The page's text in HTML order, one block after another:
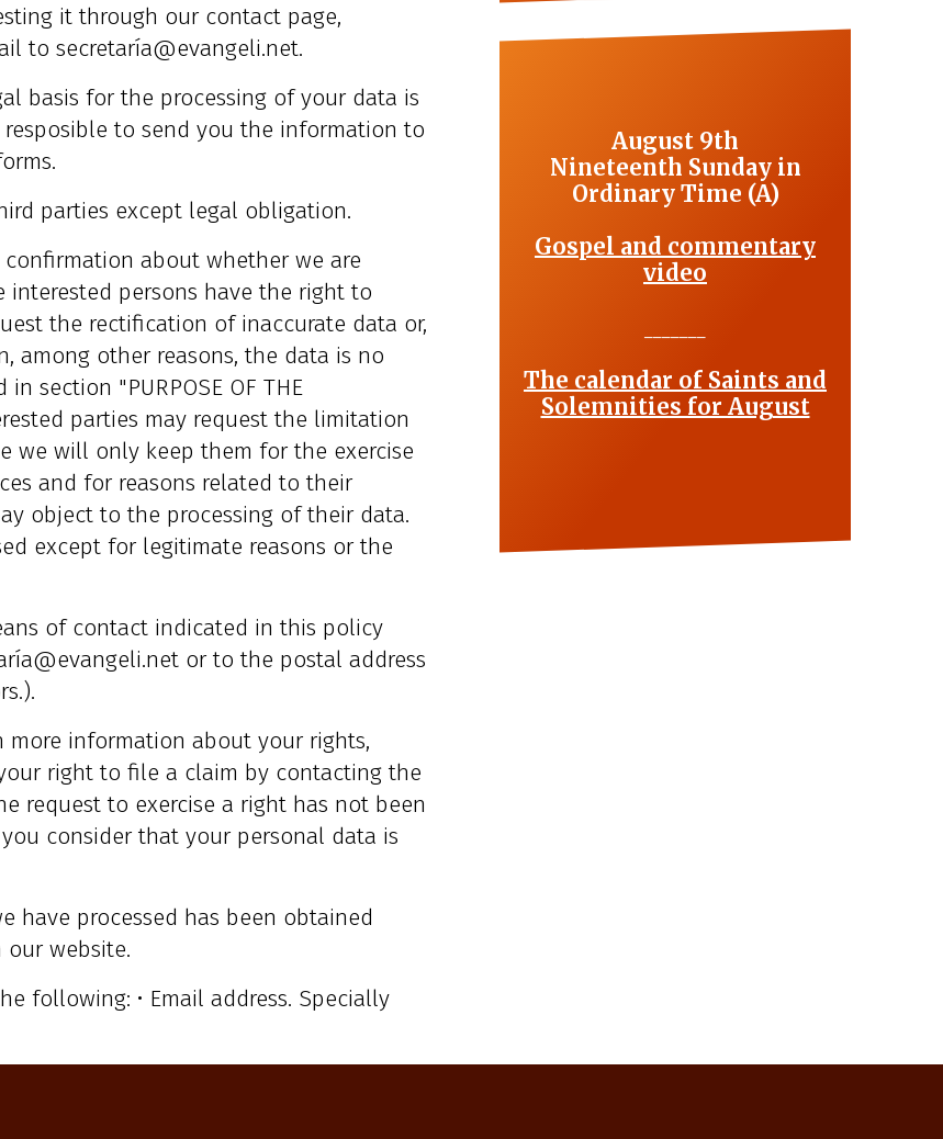
it through our contact page,
to secretaría@evangeli.net.
basis for the processing of your data is
to send you the information to
parties except legal obligation.
confirmation about whether we are
interested persons have the right to
the rectification of inaccurate data or,
among other reasons, the data is no
section "PURPOSE OF THE
parties may request the limitation
we will only keep them for the exercise
and for reasons related to their
object to the processing of their data.
except for legitimate reasons or the
of contact indicated in this policy
or to the postal address
information about your rights,
right to file a claim by contacting the
request to exercise a right has not been
consider that your personal data is
have processed has been obtained
website.
following: • Email address. Specially
August 9th
Nineteenth Sunday in
Ordinary Time (A)
Gospel and commentary
video
The calendar of Saints and
Solemnities for August